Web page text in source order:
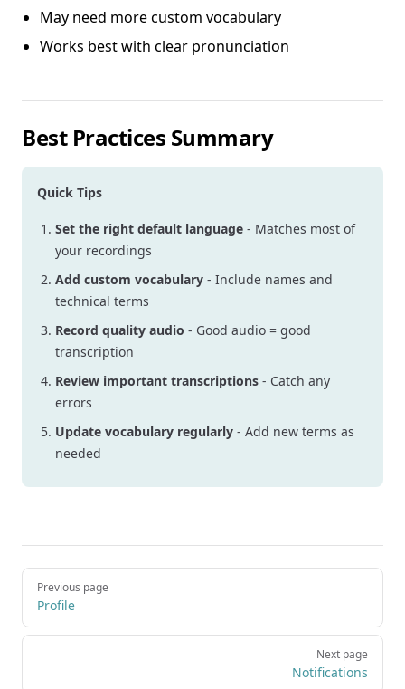
May need more custom vocabulary
Works best with clear pronunciation
Best Practices Summary
Quick Tips
Set the right default language - Matches most of
your recordings
Add custom vocabulary - Include names and
technical terms
Record quality audio - Good audio = good
transcription
Review important transcriptions - Catch any
errors
Update vocabulary regularly - Add new terms as
needed
Pager
Previous page
Profile
Next page
Notifications